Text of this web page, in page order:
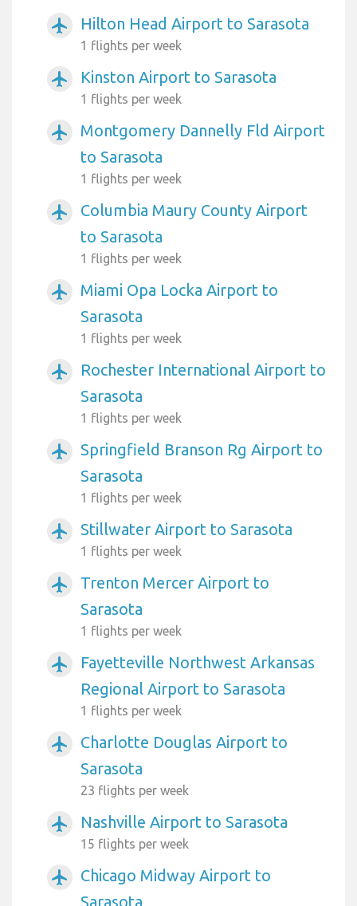
airplanemode_active Hilton Head Airport to Sarasota
1 flights per week
airplanemode_active Kinston Airport to Sarasota
1 flights per week
airplanemode_active
Montgomery Dannelly Fld Airport
to Sarasota
1 flights per week
airplanemode_active
Columbia Maury County Airport
to Sarasota
1 flights per week
airplanemode_active
Miami Opa Locka Airport to
Sarasota
1 flights per week
airplanemode_active
Rochester International Airport to
Sarasota
1 flights per week
airplanemode_active
Springfield Branson Rg Airport to
Sarasota
1 flights per week
airplanemode_active Stillwater Airport to Sarasota
1 flights per week
airplanemode_active
Trenton Mercer Airport to
Sarasota
1 flights per week
airplanemode_active
Fayetteville Northwest Arkansas
Regional Airport to Sarasota
1 flights per week
airplanemode_active
Charlotte Douglas Airport to
Sarasota
23 flights per week
airplanemode_active Nashville Airport to Sarasota
15 flights per week
airplanemode_active
Chicago Midway Airport to
Sarasota